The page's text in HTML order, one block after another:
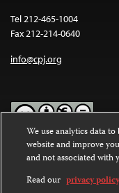
Tel 212-465-1004
Fax 212-214-0640
info@cpj.org
Except where noted,
Commons Attribution-
International License.
We use analytics data
website and improve
and not associated with
Read our privacy